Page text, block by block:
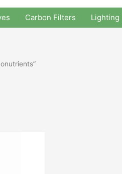
Carbon Filters Lighting